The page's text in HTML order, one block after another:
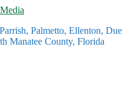
Palmetto, Ellenton,
Manatee County, Florida